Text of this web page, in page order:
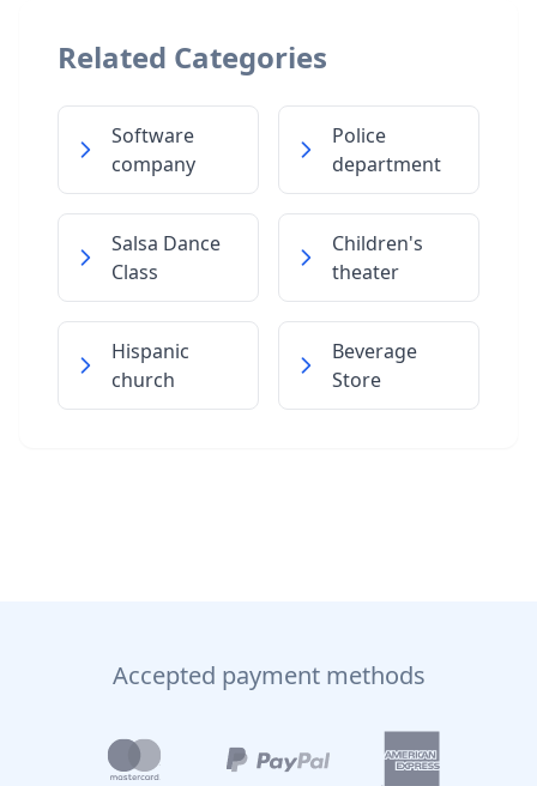
Related Categories
Software
company
Police
department
Salsa Dance
Class
Children's
theater
Hispanic
church
Beverage
Store
Accepted payment methods